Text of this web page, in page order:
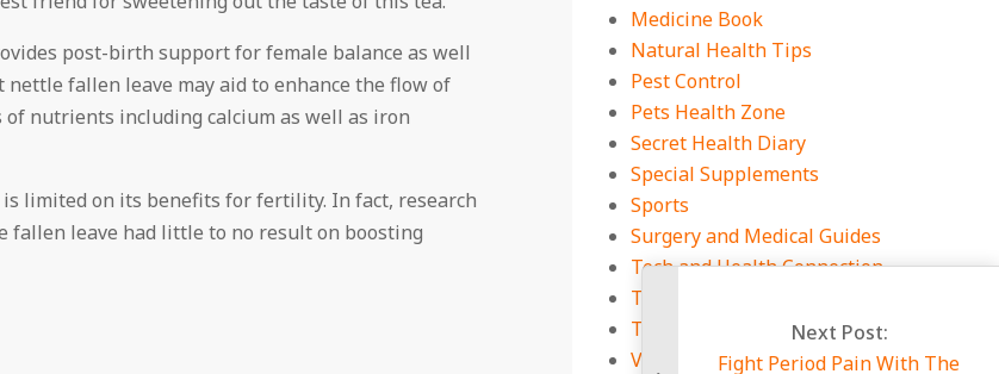
post-birth support for female balance as well
nettle fallen leave may aid to enhance the flow of
nutrients including calcium as well as iron
limited on its benefits for fertility. In fact, research
leave had little to no result on boosting
Medicine Book
Natural Health Tips
Pest Control
Pets Health Zone
Secret Health Diary
Special Supplements
Sports
Surgery and Medical Guides
Tech and Health Connection
Technology
Travel
Viral Infections